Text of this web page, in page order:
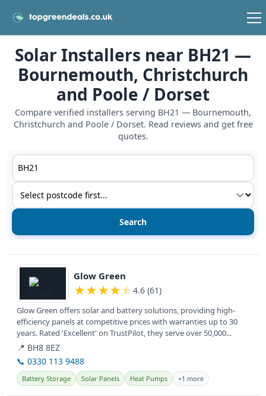
Solar Installers near BH21 —
Bournemouth, Christchurch
and Poole / Dorset
Compare verified installers serving BH21 — Bournemouth,
Christchurch and Poole / Dorset. Read reviews and get free
quotes.
Postcode or postcode district
Service type
View details
Glow Green
★★★★★ 4.6 (61)
Glow Green offers solar and battery solutions, providing high-
efficiency panels at competitive prices with warranties up to 30
years. Rated 'Excellent' on TrustPilot, they serve over 50,000...
📍 BH8 8EZ
📞 0330 113 9488
Battery Storage Solar Panels Heat Pumps +1 more